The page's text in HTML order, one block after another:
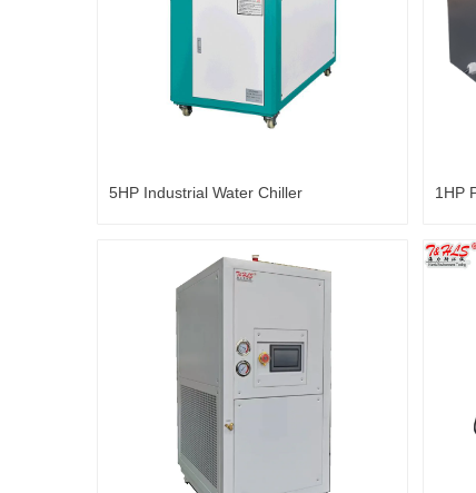
5HP Industrial Water Chiller 1HP